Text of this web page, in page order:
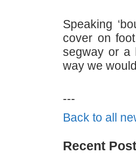
Speaking
cover on
segway or a
way we
---
Back to all
Recent